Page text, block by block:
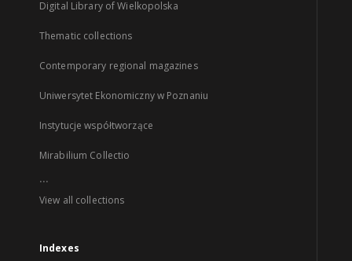
Digital Library of Wielkopolska
Thematic collections
Contemporary regional magazines
Uniwersytet Ekonomiczny w Poznaniu
Instytucje współtworzące
Mirabilium Collectio
...
View all collections
Indexes